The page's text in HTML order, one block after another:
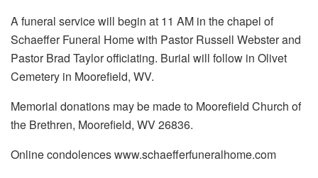
A funeral service will begin at 11 AM in the chapel of
Schaeffer Funeral Home with Pastor Russell Webster and
Pastor Brad Taylor officiating. Burial will follow in Olivet
Cemetery in Moorefield, WV.
Memorial donations may be made to Moorefield Church of
the Brethren, Moorefield, WV 26836.
Online condolences www.schaefferfuneralhome.com